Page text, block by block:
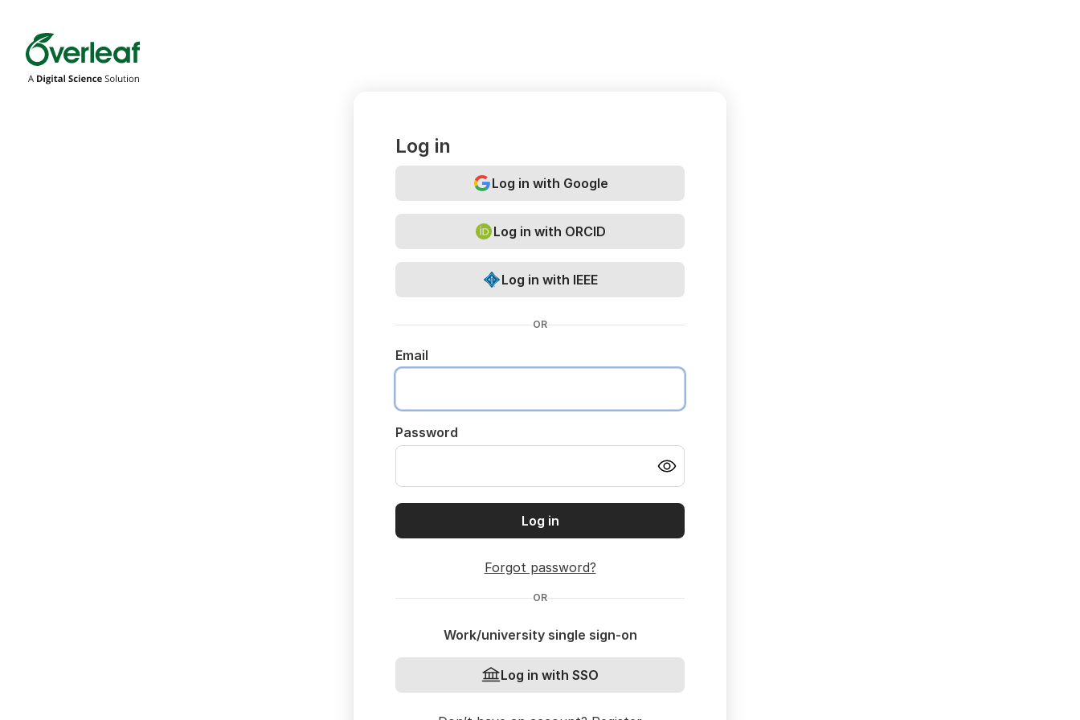
Overleaf
Log in
Log in with Google
Log in with ORCID
Log in with IEEE
OR
Email
Password
Log in
Forgot password?
OR
Work/university single sign-on
Log in with SSO